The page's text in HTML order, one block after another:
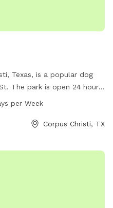
Texas, is a popular dog
The park is open 24 hours,
for dogs to run, play,
. Enjoy a day out with
per Week
Corpus Christi, TX